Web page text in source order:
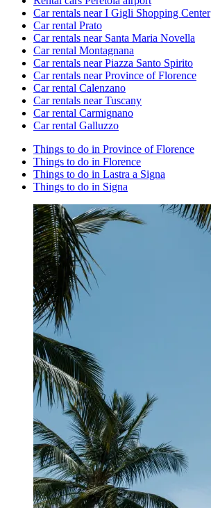
Car rentals near I Gigli Shopping Center
Car rental Prato
Car rentals near Santa Maria Novella
Car rental Montagnana
Car rentals near Piazza Santo Spirito
Car rentals near Province of Florence
Car rental Calenzano
Car rentals near Tuscany
Car rental Carmignano
Car rental Galluzzo
Things to do in Province of Florence
Things to do in Florence
Things to do in Lastra a Signa
Things to do in Signa